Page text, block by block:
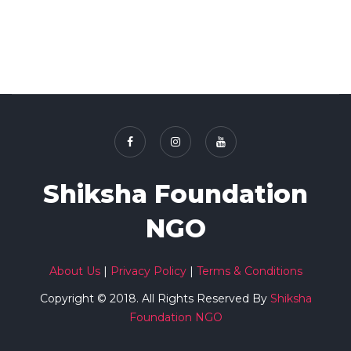
Shiksha Foundation
NGO
About Us| Privacy Policy| Terms & Conditions
Copyright © 2018. All Rights Reserved By Shiksha
Foundation NGO